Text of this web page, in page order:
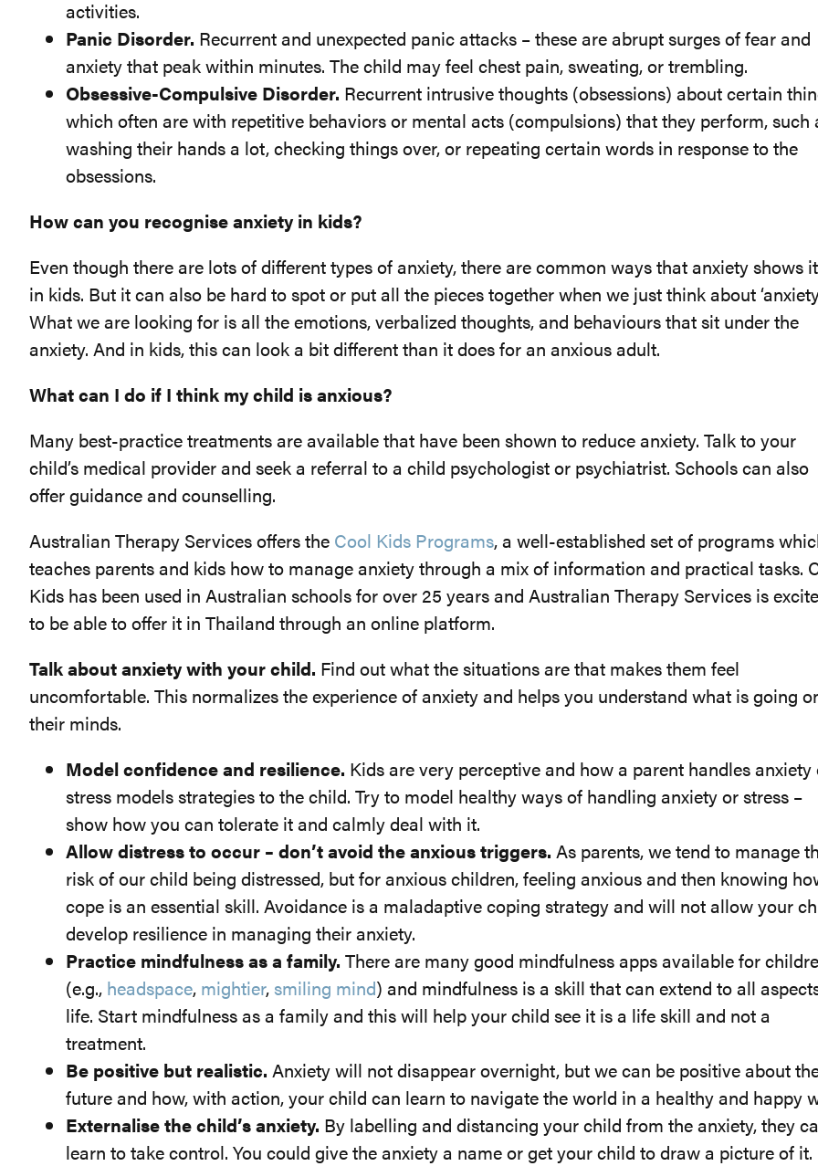
activities.
Panic Disorder. Recurrent and unexpected panic attacks – these are abrupt surges of fear and
anxiety that peak within minutes. The child may feel chest pain, sweating, or trembling.
Obsessive-Compulsive Disorder. Recurrent intrusive thoughts (obsessions) about certain
which often are with repetitive behaviors or mental acts (compulsions) that they perform, such
washing their hands a lot, checking things over, or repeating certain words in response to the
obsessions.
How can you recognise anxiety in kids?
Even though there are lots of different types of anxiety, there are common ways that anxiety shows
in kids. But it can also be hard to spot or put all the pieces together when we just think about
What we are looking for is all the emotions, verbalized thoughts, and behaviours that sit under the
anxiety. And in kids, this can look a bit different than it does for an anxious adult.
What can I do if I think my child is anxious?
Many best-practice treatments are available that have been shown to reduce anxiety. Talk to your
child’s medical provider and seek a referral to a child psychologist or psychiatrist. Schools can also
offer guidance and counselling.
Australian Therapy Services offers the Cool Kids Programs, a well-established set of programs
teaches parents and kids how to manage anxiety through a mix of information and practical tasks.
Kids has been used in Australian schools for over 25 years and Australian Therapy Services is
to be able to offer it in Thailand through an online platform.
Talk about anxiety with your child. Find out what the situations are that makes them feel
uncomfortable. This normalizes the experience of anxiety and helps you understand what is going
their minds.
Model confidence and resilience. Kids are very perceptive and how a parent handles anxiety
stress models strategies to the child. Try to model healthy ways of handling anxiety or stress –
show how you can tolerate it and calmly deal with it.
Allow distress to occur – don’t avoid the anxious triggers. As parents, we tend to manage
risk of our child being distressed, but for anxious children, feeling anxious and then knowing
cope is an essential skill. Avoidance is a maladaptive coping strategy and will not allow your
develop resilience in managing their anxiety.
Practice mindfulness as a family. There are many good mindfulness apps available for
(e.g., headspace, mightier,smiling mind) and mindfulness is a skill that can extend to all
life. Start mindfulness as a family and this will help your child see it is a life skill and not a
treatment.
Be positive but realistic. Anxiety will not disappear overnight, but we can be positive about
future and how, with action, your child can learn to navigate the world in a healthy and happy
Externalise the child’s anxiety. By labelling and distancing your child from the anxiety, they
learn to take control. You could give the anxiety a name or get your child to draw a picture of it.